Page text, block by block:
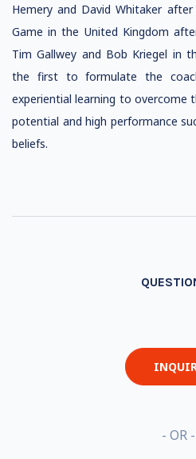
Hemery and David Whitaker
Game in the United Kingdom
Tim Gallwey and Bob Kriegel in
the first to formulate the
experiential learning to overcome
potential and high performance
beliefs.
- OR -